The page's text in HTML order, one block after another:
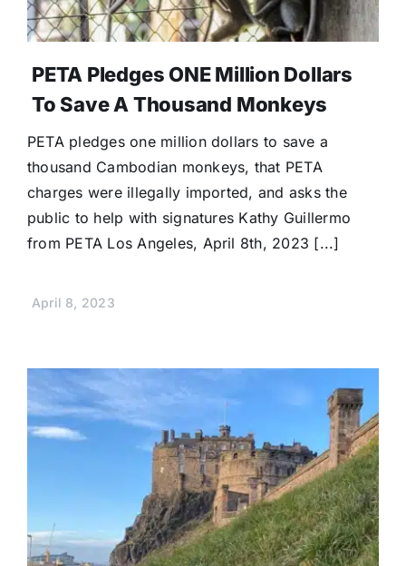
PETA Pledges ONE Million Dollars
To Save A Thousand Monkeys
PETA pledges one million dollars to save a
thousand Cambodian monkeys, that PETA
charges were illegally imported, and asks the
public to help with signatures Kathy Guillermo
from PETA Los Angeles, April 8th, 2023 [...]
April 8, 2023